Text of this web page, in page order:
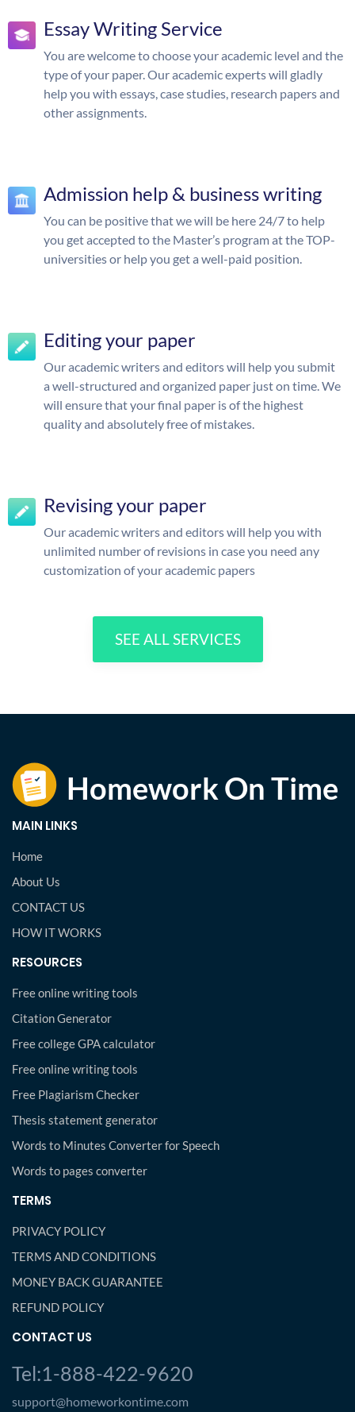
Essay Writing Service
You are welcome to choose your academic level and the
type of your paper. Our academic experts will gladly
help you with essays, case studies, research papers and
other assignments.
Admission help & business writing
You can be positive that we will be here 24/7 to help
you get accepted to the Master’s program at the TOP-
universities or help you get a well-paid position.
Editing your paper
Our academic writers and editors will help you submit
a well-structured and organized paper just on time. We
will ensure that your final paper is of the highest
quality and absolutely free of mistakes.
Revising your paper
Our academic writers and editors will help you with
unlimited number of revisions in case you need any
customization of your academic papers
SEE ALL SERVICES
MAIN LINKS
Home
About Us
CONTACT US
HOW IT WORKS
RESOURCES
Free online writing tools
Citation Generator
Free college GPA calculator
Free online writing tools
Free Plagiarism Checker
Thesis statement generator
Words to Minutes Converter for Speech
Words to pages converter
TERMS
PRIVACY POLICY
TERMS AND CONDITIONS
MONEY BACK GUARANTEE
REFUND POLICY
CONTACT US
Tel:1-888-422-9620
support@homeworkontime.com